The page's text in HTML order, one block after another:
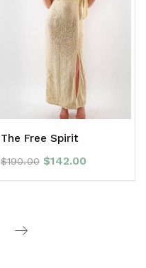
The Free Spirit
$190.00 $142.00